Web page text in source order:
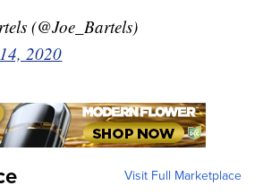
(@Joe_Bartels)
2020
Visit Full Marketplace